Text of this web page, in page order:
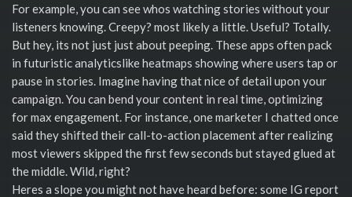
For example, you can see whos watching stories without your
listeners knowing. Creepy? most likely a little. Useful? Totally.
But hey, its not just just about peeping. These apps often pack
in futuristic analyticslike heatmaps showing where users tap or
pause in stories. Imagine having that nice of detail upon your
campaign. You can bend your content in real time, optimizing
for max engagement. For instance, one marketer I chatted once
said they shifted their call-to-action placement after realizing
most viewers skipped the first few seconds but stayed glued at
the middle. Wild, right?
Heres a slope you might not have heard before: some IG report